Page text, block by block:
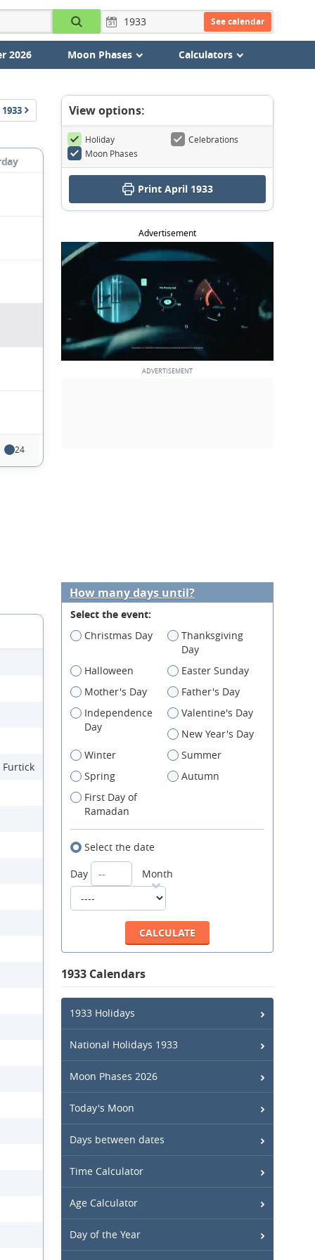
See calendar
2026 Moon Phases Calculators
1933
24
View options:
Holiday
Celebrations
Moon Phases
Print April 1933
Advertisement
Furtick
How many days until?
Select the event:
Christmas Day
Thanksgiving
Day
Halloween
Easter Sunday
Mother's Day
Father's Day
Independence
Day
Valentine's Day
New Year's Day
Winter
Summer
Spring
Autumn
First Day of
Ramadan
Select the date
Day
Month
1933 Calendars
1933 Holidays
National Holidays 1933
Moon Phases 2026
Today's Moon
Days between dates
Time Calculator
Age Calculator
Day of the Year